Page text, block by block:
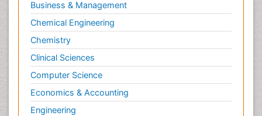
Business & Management
Chemical Engineering
Chemistry
Clinical Sciences
Computer Science
Economics & Accounting
Engineering